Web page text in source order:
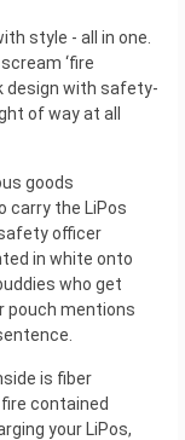
style - all in one.
‘fire
design with safety-
of way at all
goods
carry the LiPos
officer
in white onto
who get
pouch mentions
is fiber
contained
your LiPos,